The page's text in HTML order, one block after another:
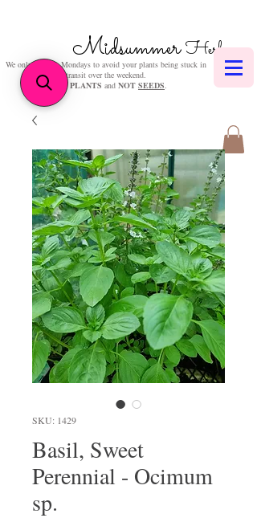
MidsummerHerbs
We only post on Mondays to avoid your plants being stuck in
transit over the weekend.
We sellPLANTS and NOT SEEDS.
SKU: 1429
Basil, Sweet
Perennial - Ocimum
sp.